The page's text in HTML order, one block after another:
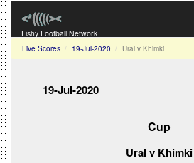
Fishy Football Network
Live Scores 19-Jul-2020 Ural v Khimki
19-Jul-2020
Cup
Ural v Khimki